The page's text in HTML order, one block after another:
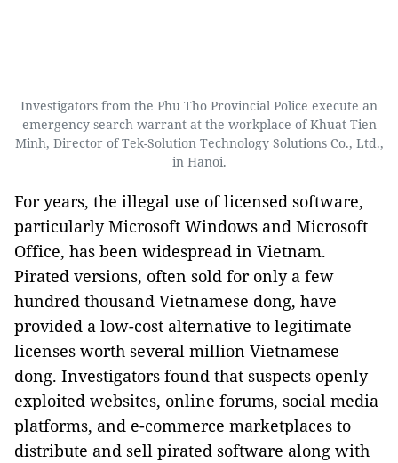
Investigators from the Phu Tho Provincial Police execute an
emergency search warrant at the workplace of Khuat Tien
Minh, Director of Tek-Solution Technology Solutions Co., Ltd.,
in Hanoi.
For years, the illegal use of licensed software,
particularly Microsoft Windows and Microsoft
Office, has been widespread in Vietnam.
Pirated versions, often sold for only a few
hundred thousand Vietnamese dong, have
provided a low-cost alternative to legitimate
licenses worth several million Vietnamese
dong. Investigators found that suspects openly
exploited websites, online forums, social media
platforms, and e-commerce marketplaces to
distribute and sell pirated software along with